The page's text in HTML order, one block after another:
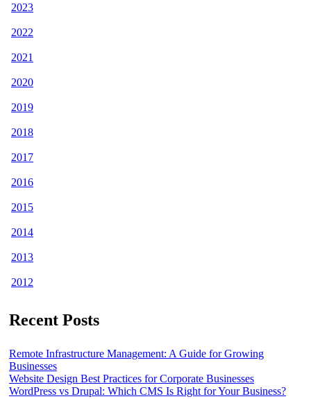
2023
2022
2021
2020
2019
2018
2017
2016
2015
2014
2013
2012
Recent Posts
Remote Infrastructure Management: A Guide for Growing
Businesses
Website Design Best Practices for Corporate Businesses
WordPress vs Drupal: Which CMS Is Right for Your Business?